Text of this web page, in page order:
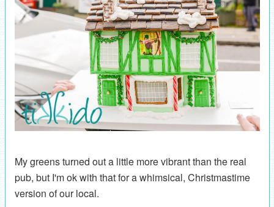
My greens turned out a little more vibrant than the real
pub, but I'm ok with that for a whimsical, Christmastime
version of our local.